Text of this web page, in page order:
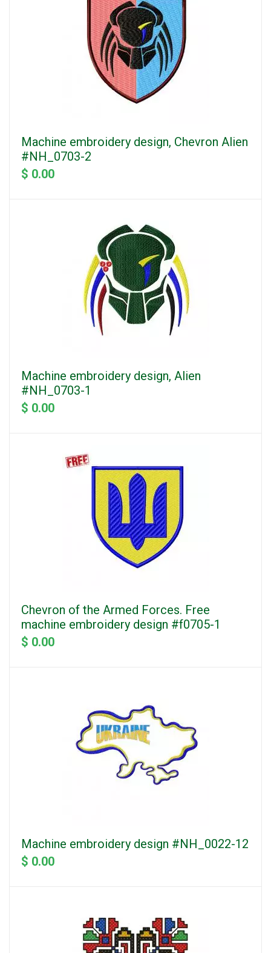
Machine embroidery design, Chevron Alien
#NH_0703-2
$ 0.00
Machine embroidery design, Alien
#NH_0703-1
$ 0.00
Chevron of the Armed Forces. Free
machine embroidery design #f0705-1
$ 0.00
Machine embroidery design #NH_0022-12
$ 0.00